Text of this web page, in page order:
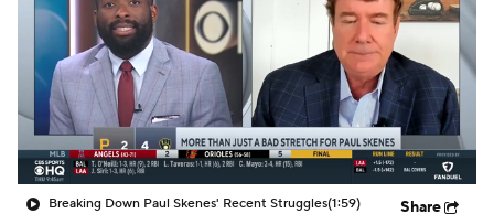
Breaking Down Paul Skenes' Recent Struggles(1:59) Share